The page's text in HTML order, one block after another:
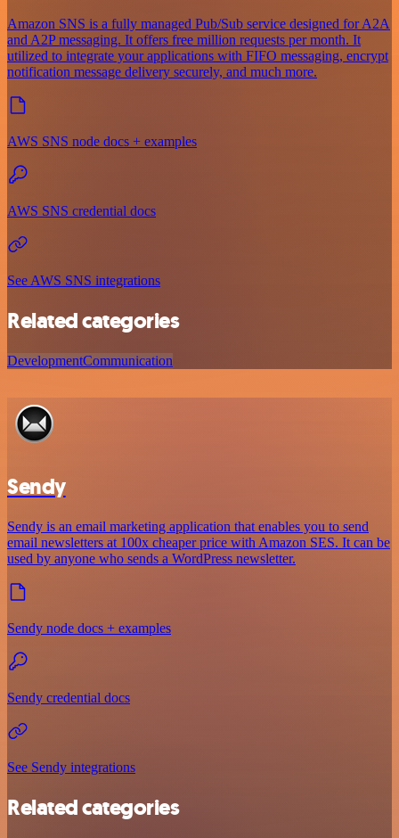
Amazon SNS is a fully managed Pub/Sub service designed for A2A
and A2P messaging. It offers free million requests per month. It
utilized to integrate your applications with FIFO messaging, encrypt
notification message delivery securely, and much more.
AWS SNS node docs + examples
AWS SNS credential docs
See AWS SNS integrations
Related categories
DevelopmentCommunication
Sendy
Sendy is an email marketing application that enables you to send
email newsletters at 100x cheaper price with Amazon SES. It can be
used by anyone who sends a WordPress newsletter.
Sendy node docs + examples
Sendy credential docs
See Sendy integrations
Related categories